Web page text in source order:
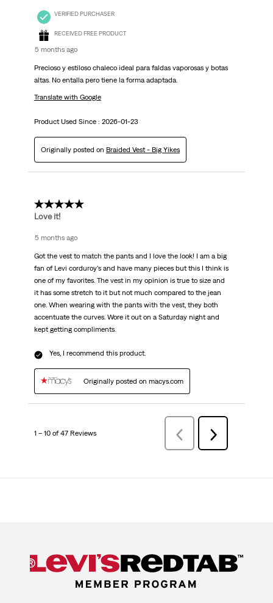
VERIFIED PURCHASER
RECEIVED FREE PRODUCT
5 months ago
Precioso y estiloso chaleco ideal para faldas vaporosas y botas
altas. No entalla pero tiene la forma adaptada.
Translate with Google
Product Used Since : 2026-01-23
Originally posted on Braided Vest - Big Yikes
5 out of 5 stars.
Love it!
5 months ago
Got the vest to match the pants and I love the look! I am a big
fan of Levi corduroy’s and have many pieces but this I think is
one of my favorites. The vest in my opinion is true to size and
it has some stretch to it but not much compared to the jean
one. When wearing with the pants with the vest, they both
accentuate the curves. Wore it out on a Saturday night and
kept getting compliments.
Yes, I recommend this product.
Originally posted on macys.com
1 – 10 of 47 Reviews PreviousReviews
Next
Reviews